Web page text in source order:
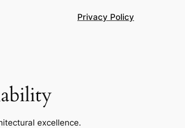
Privacy Policy
excellence.